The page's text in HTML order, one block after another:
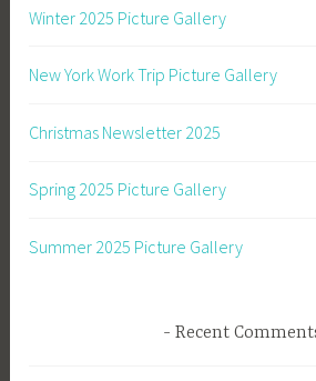
Winter 2025 Picture Gallery
New York Work Trip Picture Gallery
Christmas Newsletter 2025
Spring 2025 Picture Gallery
Summer 2025 Picture Gallery
Recent